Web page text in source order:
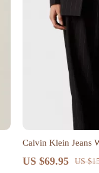
Calvin Klein Jeans
US $69.95 US